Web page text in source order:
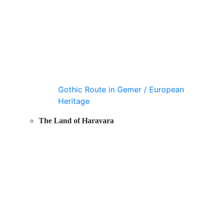
Gothic Route in Gemer / European
Heritage
The Land of Haravara